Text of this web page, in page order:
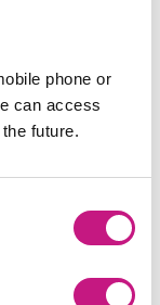
phone or
can access
future.